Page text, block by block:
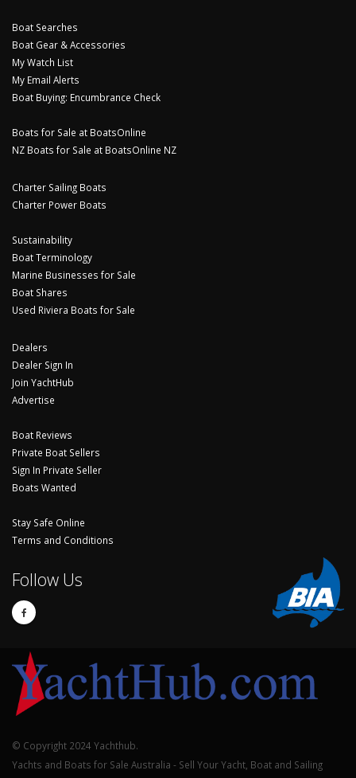
Boat Searches
Boat Gear & Accessories
My Watch List
My Email Alerts
Boat Buying: Encumbrance Check
Boats for Sale at BoatsOnline
NZ Boats for Sale at BoatsOnline NZ
Charter Sailing Boats
Charter Power Boats
Sustainability
Boat Terminology
Marine Businesses for Sale
Boat Shares
Used Riviera Boats for Sale
Dealers
Dealer Sign In
Join YachtHub
Advertise
Boat Reviews
Private Boat Sellers
Sign In Private Seller
Boats Wanted
Stay Safe Online
Terms and Conditions
Follow Us
© Copyright 2024 Yachthub.
Yachts and Boats for Sale Australia - Sell Your Yacht, Boat and Sailing